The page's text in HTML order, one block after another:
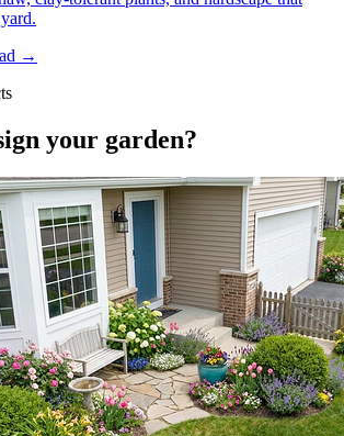
→
your garden?